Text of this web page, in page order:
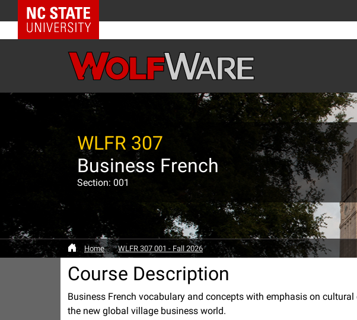
NC State Home
WLFR 307
Business French
Section: 001
Home WLFR 307 001 - Fall 2026
Course Description
Business French vocabulary and concepts with emphasis on
the new global village business world.